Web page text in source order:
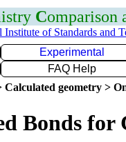
Comparison
Institute of Standards and
Experimental
FAQ Help
Calculated geometry >
Bonds for